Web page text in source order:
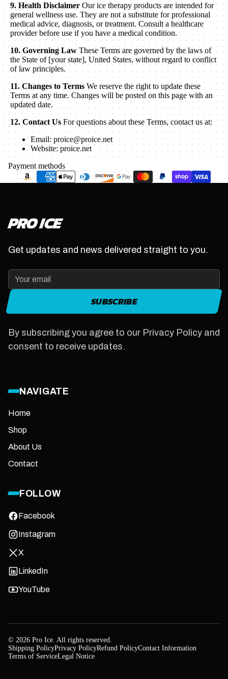
9. Health Disclaimer Our ice therapy products are intended for
general wellness use. They are not a substitute for professional
medical advice, diagnosis, or treatment. Consult a healthcare
provider before use if you have a medical condition.
10. Governing Law These Terms are governed by the laws of
the State of [your state], United States, without regard to conflict
of law principles.
11. Changes to Terms We reserve the right to update these
Terms at any time. Changes will be posted on this page with an
updated date.
12. Contact Us For questions about these Terms, contact us at:
Email: proice@proice.net
Website: proice.net
Payment methods
PRO ICE
Get updates and news delivered straight to you.
SUBSCRIBE
By subscribing you agree to our Privacy Policy and
consent to receive updates.
NAVIGATE
Home
Shop
About Us
Contact
FOLLOW
Facebook
Instagram
X
LinkedIn
YouTube
© 2026 Pro Ice. All rights reserved.
Shipping PolicyPrivacy PolicyRefund PolicyContact Information
Terms of ServiceLegal Notice